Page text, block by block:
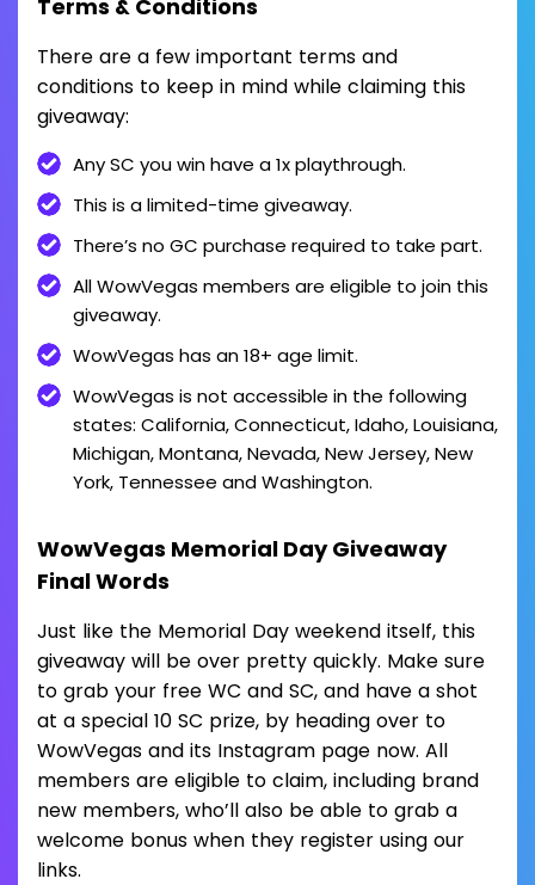
Terms & Conditions
There are a few important terms and
conditions to keep in mind while claiming this
giveaway:
Any SC you win have a 1x playthrough.
This is a limited-time giveaway.
There’s no GC purchase required to take part.
All WowVegas members are eligible to join this
giveaway.
WowVegas has an 18+ age limit.
WowVegas is not accessible in the following
states: California, Connecticut, Idaho, Louisiana,
Michigan, Montana, Nevada, New Jersey, New
York, Tennessee and Washington.
WowVegas Memorial Day Giveaway
Final Words
Just like the Memorial Day weekend itself, this
giveaway will be over pretty quickly. Make sure
to grab your free WC and SC, and have a shot
at a special 10 SC prize, by heading over to
WowVegas and its Instagram page now. All
members are eligible to claim, including brand
new members, who’ll also be able to grab a
welcome bonus when they register using our
links.